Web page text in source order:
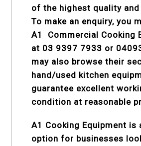
of the highest quality
To make an enquiry, you
A1 Commercial Cooking
at 03 9397 7933 or
may also browse their
hand/used kitchen
guarantee excellent
condition at reasonable
A1 Cooking Equipment is
option for businesses